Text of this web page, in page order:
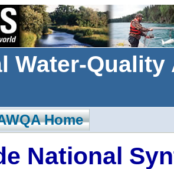
Water-
Home
National